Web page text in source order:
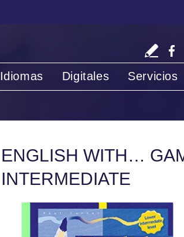
Idiomas Digitales Servicios
ENGLISH WITH…
INTERMEDIATE